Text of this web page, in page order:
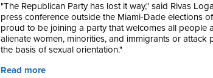
"The Republican Party has lost it way," said Rivas
press conference outside the Miami-Dade elections
proud to be joining a party that welcomes all people
alienate women, minorities, and immigrants or attack
the basis of sexual orientation."
Read more